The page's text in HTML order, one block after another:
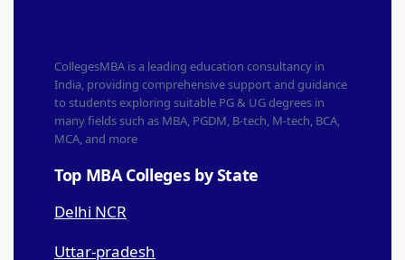
CollegesMBA is a leading education consultancy in
India, providing comprehensive support and guidance
to students exploring suitable PG & UG degrees in
many fields such as MBA, PGDM, B-tech, M-tech, BCA,
MCA, and more
Top MBA Colleges by State
Delhi NCR
Uttar-pradesh